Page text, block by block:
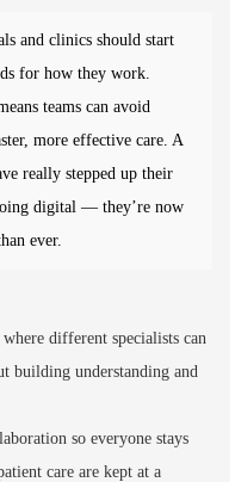
and clinics should start
for how they work.
teams can avoid
more effective care. A
really stepped up their
digital — they’re now
ever.
different specialists can
building understanding and
so everyone stays
care are kept at a